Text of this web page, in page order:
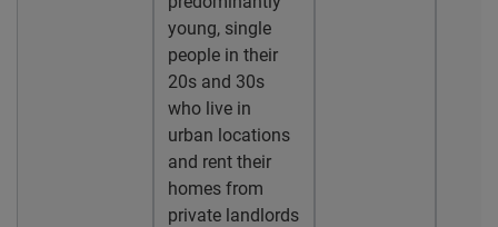
young, single
people in their
20s and 30s
who live in
urban locations
and rent their
homes from
private landlords